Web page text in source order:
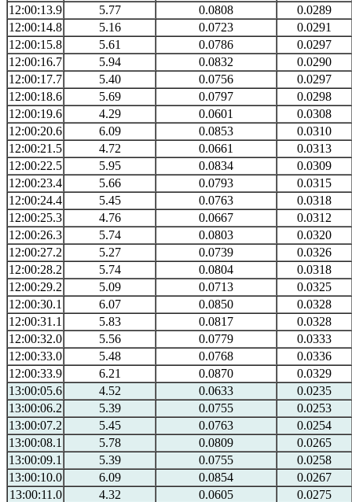
12:00:13.9
5.77 0.0808
0.0289
12:00:14.8
5.16 0.0723
0.0291
12:00:15.8
5.61 0.0786
0.0297
12:00:16.7
5.94 0.0832
0.0290
12:00:17.7
5.40 0.0756
0.0297
12:00:18.6
5.69 0.0797
0.0298
12:00:19.6
4.29 0.0601
0.0308
12:00:20.6
6.09 0.0853
0.0310
12:00:21.5
4.72 0.0661
0.0313
12:00:22.5
5.95 0.0834
0.0309
12:00:23.4
5.66 0.0793
0.0315
12:00:24.4
5.45 0.0763
0.0318
12:00:25.3
4.76 0.0667
0.0312
12:00:26.3
5.74 0.0803
0.0320
12:00:27.2
5.27 0.0739
0.0326
12:00:28.2
5.74 0.0804
0.0318
12:00:29.2
5.09 0.0713
0.0325
12:00:30.1
6.07 0.0850
0.0328
12:00:31.1
5.83 0.0817
0.0328
12:00:32.0
5.56 0.0779
0.0333
12:00:33.0
5.48 0.0768
0.0336
12:00:33.9
6.21 0.0870
0.0329
13:00:05.6
4.52 0.0633
0.0235
13:00:06.2
5.39 0.0755
0.0253
13:00:07.2
5.45 0.0763
0.0254
13:00:08.1
5.78 0.0809
0.0265
13:00:09.1
5.39 0.0755
0.0258
13:00:10.0
6.09 0.0854
0.0267
13:00:11.0
4.32 0.0605
0.0275